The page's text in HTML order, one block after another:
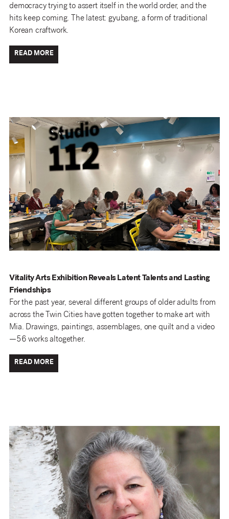
democracy trying to assert itself in the world order, and the
hits keep coming. The latest: gyubang, a form of traditional
Korean craftwork.
READ MORE
Vitality Arts Exhibition Reveals Latent Talents and Lasting
Friendships
For the past year, several different groups of older adults from
across the Twin Cities have gotten together to make art with
Mia. Drawings, paintings, assemblages, one quilt and a video
—56 works altogether.
READ MORE